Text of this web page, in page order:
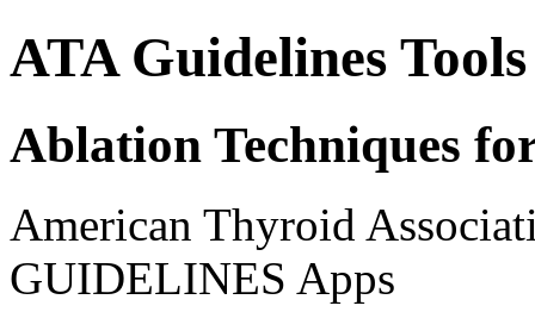
ATA Guidelines Tools
Ablation Techniques
American Thyroid
GUIDELINES Apps